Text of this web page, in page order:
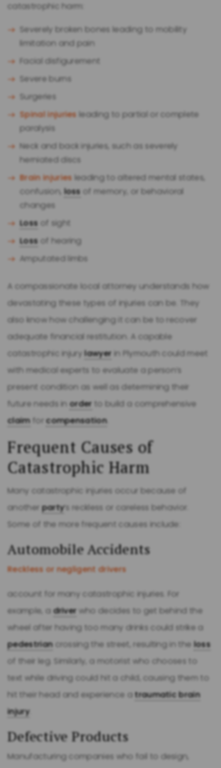
catastrophic harm:
Severely broken bones leading to mobility
limitation and pain
Facial disfigurement
Severe burns
Surgeries
Spinal injuries leading to partial or complete
paralysis
Neck and back injuries, such as severely
herniated discs
Brain injuries leading to altered mental states,
confusion, loss of memory, or behavioral
changes
Loss of sight
Loss of hearing
Amputated limbs
A compassionate local attorney understands how
devastating these types of injuries can be. They
also know how challenging it can be to recover
adequate financial restitution. A capable
catastrophic injurylawyer in Plymouth could meet
with medical experts to evaluate a person’s
present condition as well as determining their
future needs inorder to build a comprehensive
claimforcompensation.
Frequent Causes of
Catastrophic Harm
Many catastrophic injuries occur because of
anotherparty’s reckless or careless behavior.
Some of the more frequent causes include:
Automobile Accidents
Reckless or negligent drivers
account for many catastrophic injuries. For
example, adriver who decides to get behind the
wheel after having too many drinks could strike a
pedestriancrossing the street, resulting in the loss
of their leg. Similarly, a motorist who chooses to
text while driving could hit a child, causing them to
hit their head and experience atraumatic brain
injury.
Defective Products
Manufacturing companies who fail to design,